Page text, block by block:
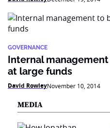
GOVERNANCE
Internal
at large funds
David RowleyNovember 10, 2014
MEDIA